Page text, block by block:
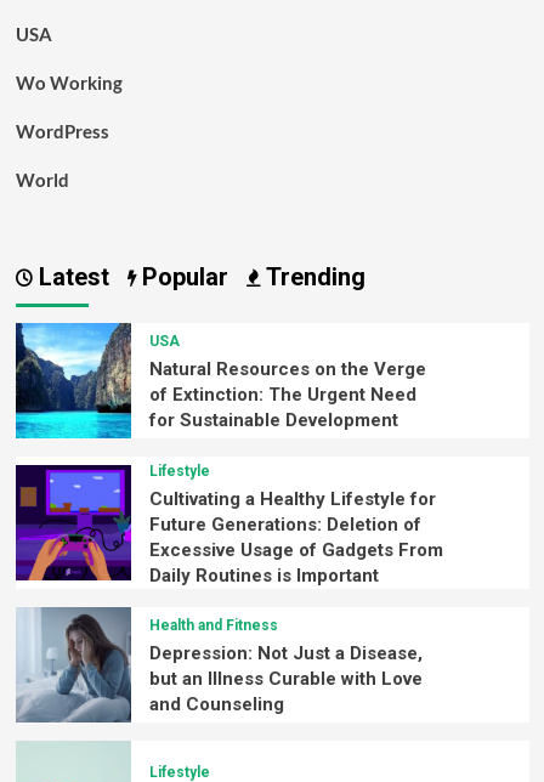
USA
Wo Working
WordPress
World
Latest Popular Trending
USA
Natural Resources on the Verge
of Extinction: The Urgent Need
for Sustainable Development
Lifestyle
Cultivating a Healthy Lifestyle for
Future Generations: Deletion of
Excessive Usage of Gadgets From
Daily Routines is Important
Health and Fitness
Depression: Not Just a Disease,
but an Illness Curable with Love
and Counseling
Lifestyle